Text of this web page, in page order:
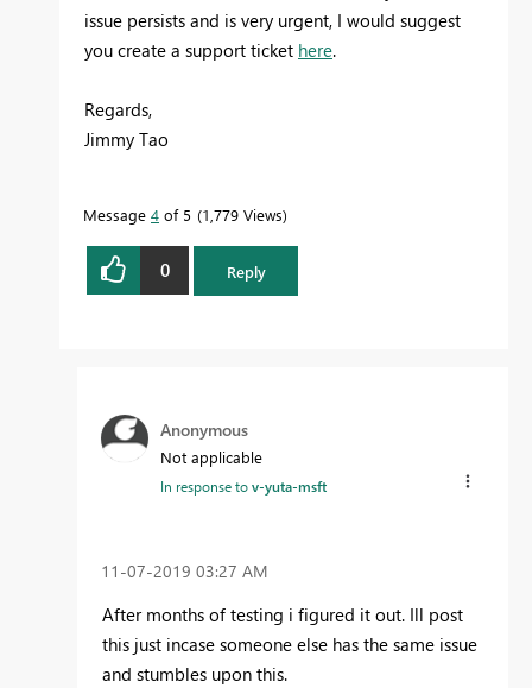
issue persists and is very urgent, I would suggest
you create a support ticket here.
Regards,
Jimmy Tao
Message 4 of 5 1,779 Views
0 Reply
Anonymous
Not applicable
In response tov-yuta-msft
‎11-07-2019 03:27 AM
After months of testing i figured it out. Ill post
this just incase someone else has the same issue
and stumbles upon this.